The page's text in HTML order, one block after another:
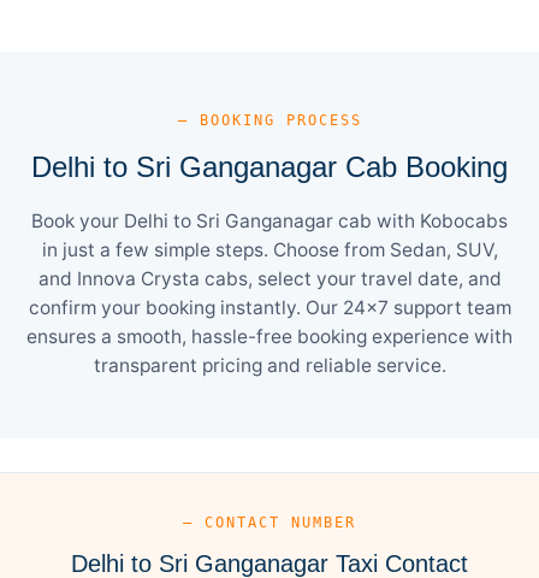
— BOOKING PROCESS
Delhi to Sri Ganganagar Cab Booking
Book your Delhi to Sri Ganganagar cab with Kobocabs
in just a few simple steps. Choose from Sedan, SUV,
and Innova Crysta cabs, select your travel date, and
confirm your booking instantly. Our 24×7 support team
ensures a smooth, hassle-free booking experience with
transparent pricing and reliable service.
— CONTACT NUMBER
Delhi to Sri Ganganagar Taxi Contact